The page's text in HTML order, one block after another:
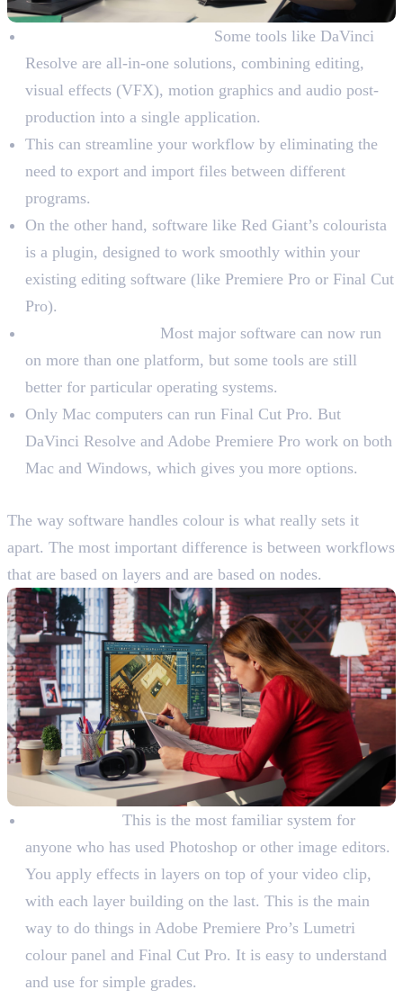
Some tools like DaVinci
Resolve are all-in-one solutions, combining editing,
visual effects (VFX), motion graphics and audio post-
production into a single application.
This can streamline your workflow by eliminating the
need to export and import files between different
programs.
On the other hand, software like Red Giant’s colourista
is a plugin, designed to work smoothly within your
existing editing software (like Premiere Pro or Final Cut
Pro).
Most major software can now run
on more than one platform, but some tools are still
better for particular operating systems.
Only Mac computers can run Final Cut Pro. But
DaVinci Resolve and Adobe Premiere Pro work on both
Mac and Windows, which gives you more options.
The way software handles colour is what really sets it
apart. The most important difference is between workflows
that are based on layers and are based on nodes.
This is the most familiar system for
anyone who has used Photoshop or other image editors.
You apply effects in layers on top of your video clip,
with each layer building on the last. This is the main
way to do things in Adobe Premiere Pro’s Lumetri
colour panel and Final Cut Pro. It is easy to understand
and use for simple grades.